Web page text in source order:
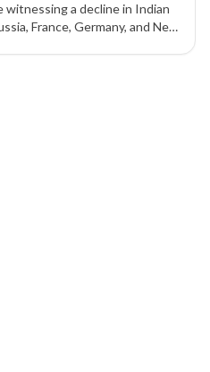
witnessing a decline in Indian
France, Germany, and New